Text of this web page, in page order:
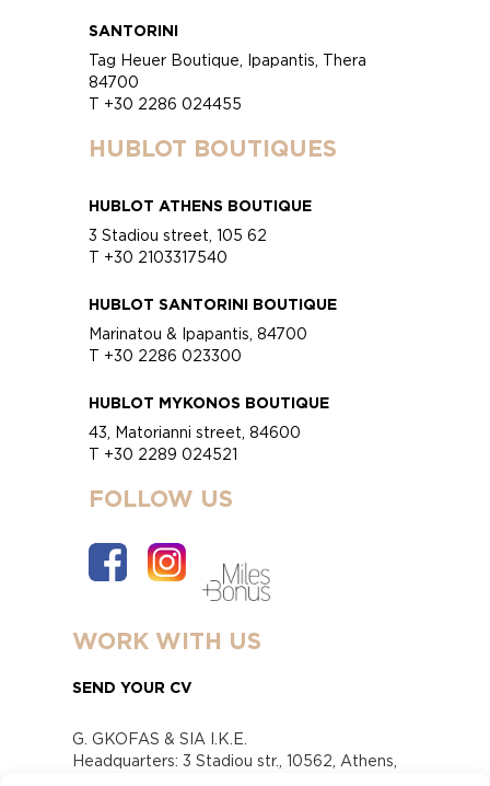
SANTORINI
Tag Heuer Boutique, Ipapantis, Thera
84700
T +30 2286 024455
HUBLOT BOUTIQUES
HUBLOT ATHENS BOUTIQUE
3 Stadiou street, 105 62
T +30 2103317540
HUBLOT SANTORINI BOUTIQUE
Marinatou & Ipapantis, 84700
T +30 2286 023300
HUBLOT MYKONOS BOUTIQUE
43, Matorianni street, 84600
T +30 2289 024521
FOLLOW US
WORK WITH US
SEND YOUR CV
G. GKOFAS & SIA I.K.E.
Headquarters: 3 Stadiou str., 10562, Athens,